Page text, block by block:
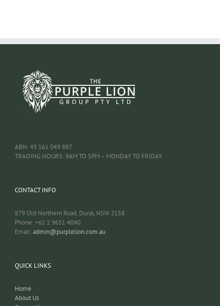
ABN: 43 161 049 887
TRADING HOURS: 9AM TO 5PM – MONDAY TO FRIDAY
CONTACT INFO
879 Old Northern Road, Dural, NSW 2158
Phone: +61 2 9651 4040
Email:admin@purplelion.com.au
QUICK LINKS
Home
About Us